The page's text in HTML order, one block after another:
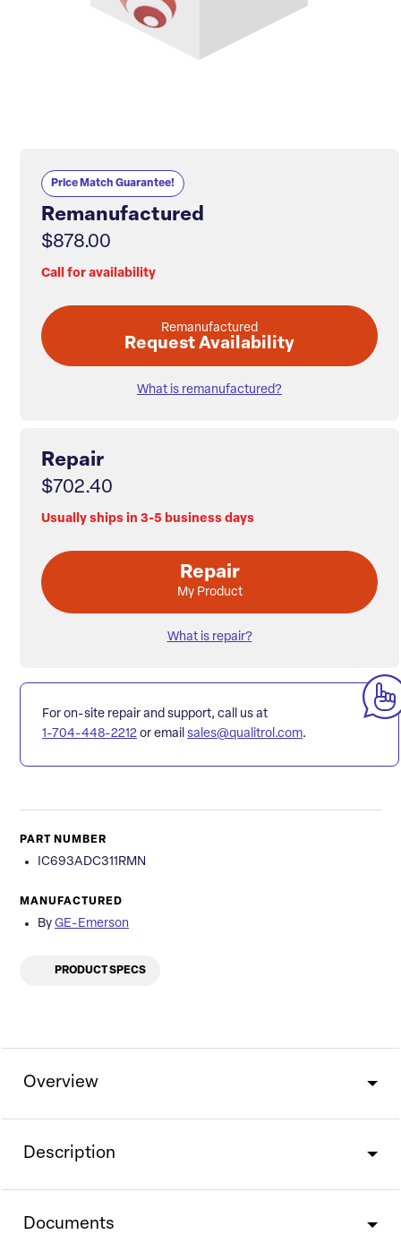
Price Match Guarantee!
Remanufactured
$878.00
Call for availability
Remanufactured
Request Availability
What is remanufactured?
Repair
$702.40
Usually ships in 3-5 business days
Repair
My Product
What is repair?
For on-site repair and support, call us at
1-704-448-2212 or email sales@qualitrol.com.
PART NUMBER
IC693ADC311RMN
MANUFACTURED
By GE-Emerson
PRODUCT SPECS
Overview
Description
Documents